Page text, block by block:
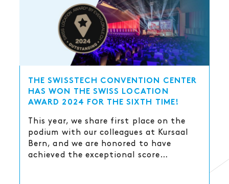
THE SWISSTECH CONVENTION CENTER
HAS WON THE SWISS LOCATION
AWARD 2024 FOR THE SIXTH TIME!
This year, we share first place on the
podium with our colleagues at Kursaal
Bern, and we are honored to have
achieved the exceptional score…